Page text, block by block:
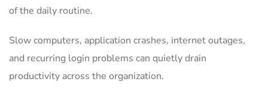
of the daily routine.
Slow computers, application crashes, internet outages,
and recurring login problems can quietly drain
productivity across the organization.